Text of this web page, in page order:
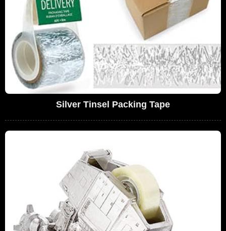
Silver Tinsel Packing Tape